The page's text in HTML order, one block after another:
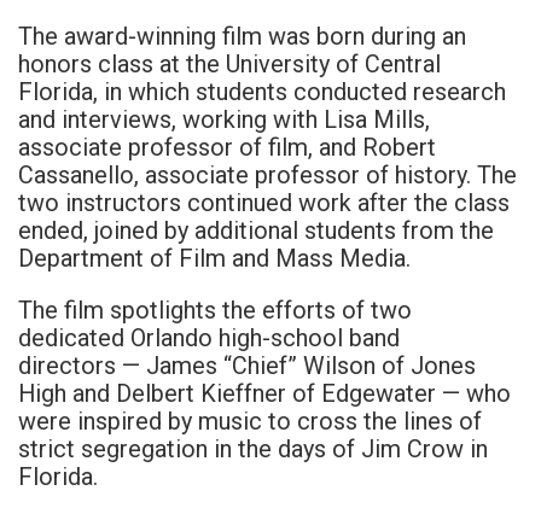
The award-winning film was born during an
honors class at the University of Central
Florida, in which students conducted research
and interviews, working with Lisa Mills,
associate professor of film, and Robert
Cassanello, associate professor of history. The
two instructors continued work after the class
ended, joined by additional students from the
Department of Film and Mass Media.
The film spotlights the efforts of two
dedicated Orlando high-school band
directors — James “Chief” Wilson of Jones
High and Delbert Kieffner of Edgewater — who
were inspired by music to cross the lines of
strict segregation in the days of Jim Crow in
Florida.